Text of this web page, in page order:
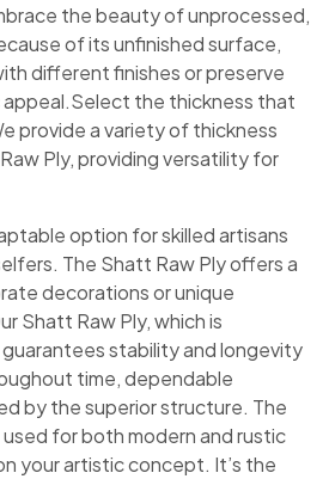
the beauty of unprocessed,
of its unfinished surface,
different finishes or preserve
appeal.Select the thickness that
provide a variety of thickness
Ply, providing versatility for
option for skilled artisans
The Shatt Raw Ply offers a
decorations or unique
Shatt Raw Ply, which is
stability and longevity
time, dependable
by the superior structure. The
for both modern and rustic
your artistic concept. It’s the